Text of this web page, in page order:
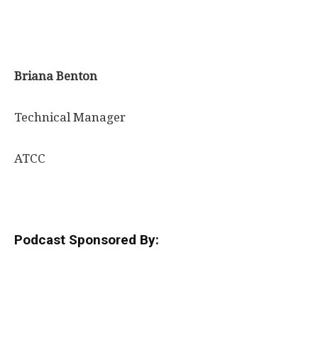
Briana Benton
Technical Manager
ATCC
Podcast Sponsored By: